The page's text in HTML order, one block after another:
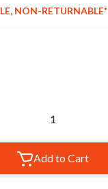
NON-RETURNABLE*
Add to Cart